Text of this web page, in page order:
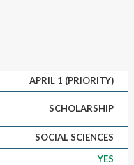
APRIL 1 (PRIORITY)
SCHOLARSHIP
SOCIAL SCIENCES
YES